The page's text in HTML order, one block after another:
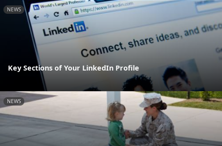
NEWS
Key Sections of Your LinkedIn Profile
NEWS